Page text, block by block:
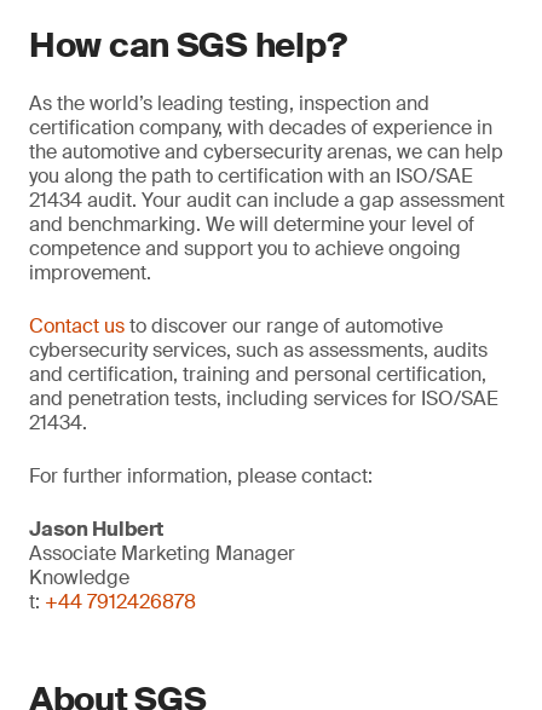
How can SGS help?
As the world’s leading testing, inspection and
certification company, with decades of experience in
the automotive and cybersecurity arenas, we can help
you along the path to certification with an ISO/SAE
21434 audit. Your audit can include a gap assessment
and benchmarking. We will determine your level of
competence and support you to achieve ongoing
improvement.
Contact usto discover our range of automotive
cybersecurity services, such as assessments, audits
and certification, training and personal certification,
and penetration tests, including services for ISO/SAE
21434.
For further information, please contact:
Jason Hulbert
Associate Marketing Manager
Knowledge
t: +44 7912426878
About SGS